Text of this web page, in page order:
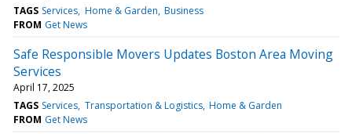
TAGS Services Home & Garden Business
FROM Get News
Safe Responsible Movers Updates Boston Area Moving
Services
April 17, 2025
TAGS Services Transportation & Logistics Home & Garden
FROM Get News